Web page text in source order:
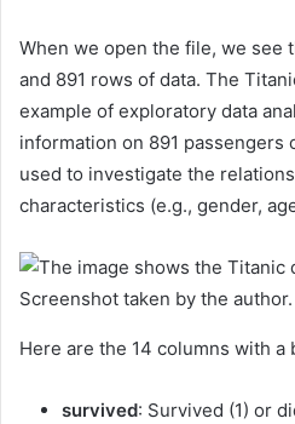
When we open the file, we see
and 891 rows of data. The
example of exploratory data
information on 891 passengers
used to investigate the
characteristics (e.g., gender,
Screenshot taken by the author.
Here are the 14 columns with a
survived: Survived (1) or